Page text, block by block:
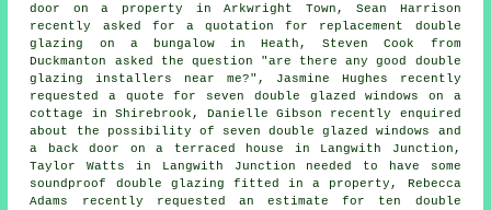
door on a property in Arkwright Town, Sean Harrison
recently asked for a quotation for replacement double
glazing on a bungalow in Heath, Steven Cook from
Duckmanton asked the question "are there any good double
glazing installers near me?", Jasmine Hughes recently
requested a quote for seven double glazed windows on a
cottage in Shirebrook, Danielle Gibson recently enquired
about the possibility of seven double glazed windows and
a back door on a terraced house in Langwith Junction,
Taylor Watts in Langwith Junction needed to have some
soundproof double glazing fitted in a property, Rebecca
Adams recently requested an estimate for ten double